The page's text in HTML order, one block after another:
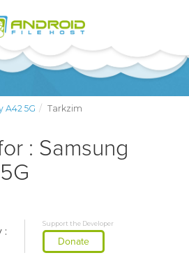
A42 5G Tarkzim
: Samsung
:
Support the Developer
Donate